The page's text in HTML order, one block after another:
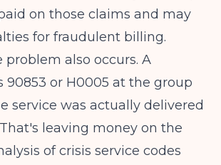
on those claims and may
for fraudulent billing.
problem also occurs. A
90853 or H0005 at the group
service was actually delivered
leaving money on the
of crisis service codes